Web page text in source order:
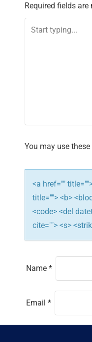
Required fields are
You may use these
<a href=""
title=""> <b>
<code> <del
cite=""> <s>
Name *
Email *